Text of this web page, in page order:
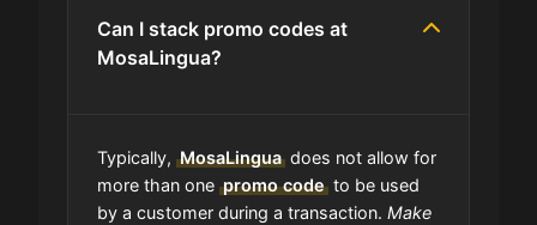
Am I able to track my MosaLingua
Does MosaLingua have wholesale
options?
Can I stack promo codes at
MosaLingua?
Typically, MosaLinguadoes not allow for
more than one promo codeto be used
by a customer during a transaction. Make